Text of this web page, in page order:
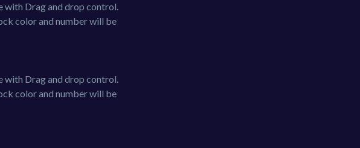
with Drag and drop control.
color and number will be
with Drag and drop control.
color and number will be